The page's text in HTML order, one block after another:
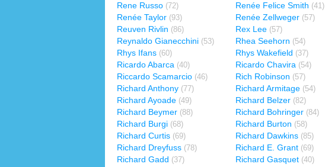
Rene Russo (72) Renée Felice Smith (41)
Renée Taylor (93) Renée Zellweger (57)
Reuven Rivlin (86) Rex Lee (57)
Reynaldo Gianecchini (53) Rhea Seehorn (54)
Rhys Ifans (60) Rhys Wakefield (37)
Ricardo Abarca (40) Ricardo Chavira (54)
Riccardo Scamarcio (46) Rich Robinson (57)
Richard Anthony (77) Richard Armitage (54)
Richard Ayoade (49) Richard Belzer (82)
Richard Beymer (88) Richard Bohringer (84)
Richard Burgi (68) Richard Burton (58)
Richard Curtis (69) Richard Dawkins (85)
Richard Dreyfuss (78) Richard E. Grant (69)
Richard Gadd (37) Richard Gasquet (40)